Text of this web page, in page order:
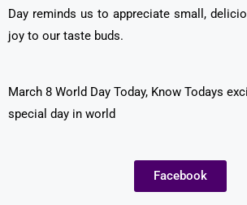
Day reminds us to appreciate small,
joy to our taste buds.
March 8 World Day Today, Know Todays
special day in world
Facebook